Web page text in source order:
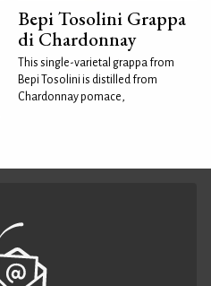
Bepi Tosolini Grappa
di Chardonnay
This single-varietal grappa from
Bepi Tosolini is distilled from
Chardonnay pomace,